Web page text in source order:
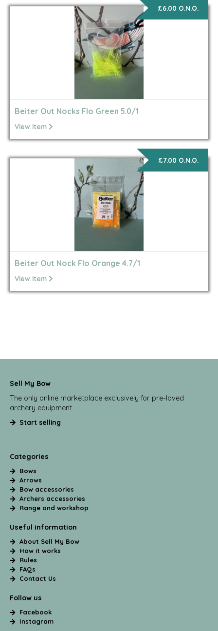
£6.00 O.N.O.
Beiter Out Nocks Flo Green 5.0/1
View item
£7.00 O.N.O.
Beiter Out Nock Flo Orange 4.7/1
View item
Sell My Bow
The only online marketplace exclusively for pre-loved
archery equipment
Start selling
Categories
Bows
Arrows
Bow accessories
Archers accessories
Range and workshop
Useful information
About Sell My Bow
How it works
Rules
FAQs
Contact Us
Follow us
Facebook
Instagram